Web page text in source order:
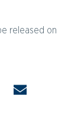
released on
EMAIL